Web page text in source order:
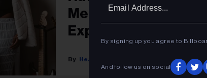
Me Out’ Highlights
Experiences In The
Heather Taylor-Singh October 07,
By signing up you agree to
And follow us on social